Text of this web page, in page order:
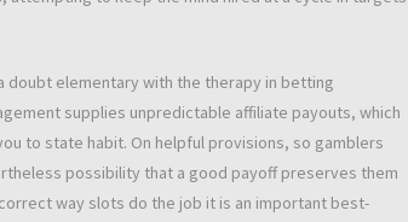
doubt elementary with the therapy in betting
supplies unpredictable affiliate payouts, which
to state habit. On helpful provisions, so gamblers
possibility that a good payoff preserves them
way slots do the job it is an important best-